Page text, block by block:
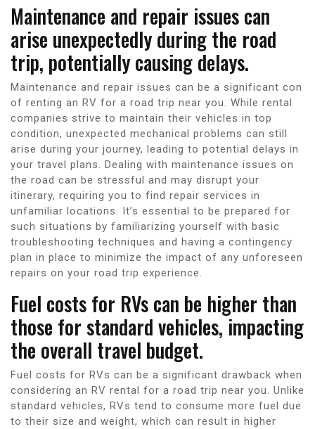
Maintenance and repair issues can
arise unexpectedly during the road
trip, potentially causing delays.
Maintenance and repair issues can be a significant con
of renting an RV for a road trip near you. While rental
companies strive to maintain their vehicles in top
condition, unexpected mechanical problems can still
arise during your journey, leading to potential delays in
your travel plans. Dealing with maintenance issues on
the road can be stressful and may disrupt your
itinerary, requiring you to find repair services in
unfamiliar locations. It’s essential to be prepared for
such situations by familiarizing yourself with basic
troubleshooting techniques and having a contingency
plan in place to minimize the impact of any unforeseen
repairs on your road trip experience.
Fuel costs for RVs can be higher than
those for standard vehicles, impacting
the overall travel budget.
Fuel costs for RVs can be a significant drawback when
considering an RV rental for a road trip near you. Unlike
standard vehicles, RVs tend to consume more fuel due
to their size and weight, which can result in higher